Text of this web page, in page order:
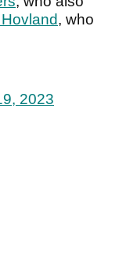
, who
2023